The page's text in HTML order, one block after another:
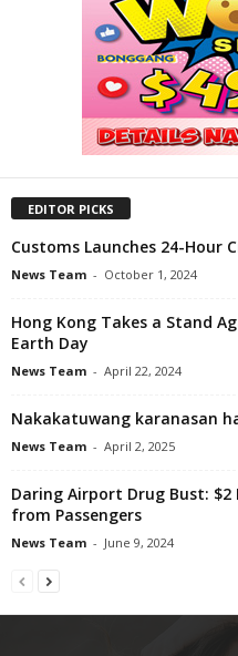
EDITOR PICKS
Customs Launches 24-Hour
News Team - October 1, 2024
Hong Kong Takes a Stand
Earth Day
News Team - April 22, 2024
Nakakatuwang karanasan
News Team - April 2, 2025
Daring Airport Drug Bust:
from Passengers
News Team - June 9, 2024